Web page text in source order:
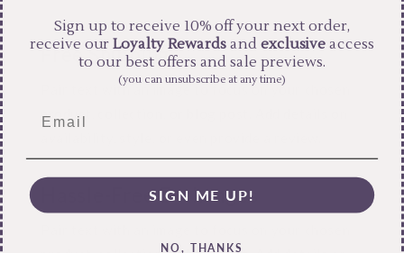
Free Shipping
Pair text with an image to focus on your chosen
product, collection, or blog post. Add details on
Hassle-Free Exchanges
Sign up to receive 10% off your next order,
receive ourLoyalty Rewardsand exclusive access
to our best offers and sale previews.
(you can unsubscribe at any time)
SIGN ME UP!
NO, THANKS